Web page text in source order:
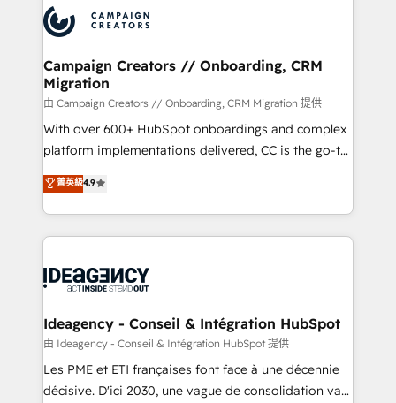
experts conseil - 150 certifications HubSpot
cumulées
Randstad, Uber Freight, and HubSpot itself. We have
the largest technical consulting team of any HubSpot
partner and expertise across operational strategy,
business-first process building, system integration,
custom development, and extensibility. When you
work with Aptitude 8, you get a team – not an
individual – with embedded consulting, strategy,
100% US-based, FTE team members. We offer
project-based and managed services engagements
integration, extensibility, custom development, and
ongoing RevOps support.
Campaign Creators // Onboarding, CRM
Migration
由 Campaign Creators // Onboarding, CRM Migration 提供
With over 600+ HubSpot onboardings and complex
platform implementations delivered, CC is the go-to
Elite Solutions Partner for businesses ready to
migrate, replatform, and scale smarter. We specialize
in high-impact CRM and CMS migrations and
onboarding from platforms like Salesforce, NetSuite,
WordPress and legacy CRMs, turning fragmented
architectures that accelerate revenue operations and
performance. - Multi-object CRM migration, cleanup,
and implementation. - Pre-built and custom
integrations across your full tech stack. - Custom
菁英級4.9
Ideagency - Conseil & Intégration HubSpot
由 Ideagency - Conseil & Intégration HubSpot 提供
Les PME et ETI françaises font face à une décennie
décisive. D'ici 2030, une vague de consolidation va